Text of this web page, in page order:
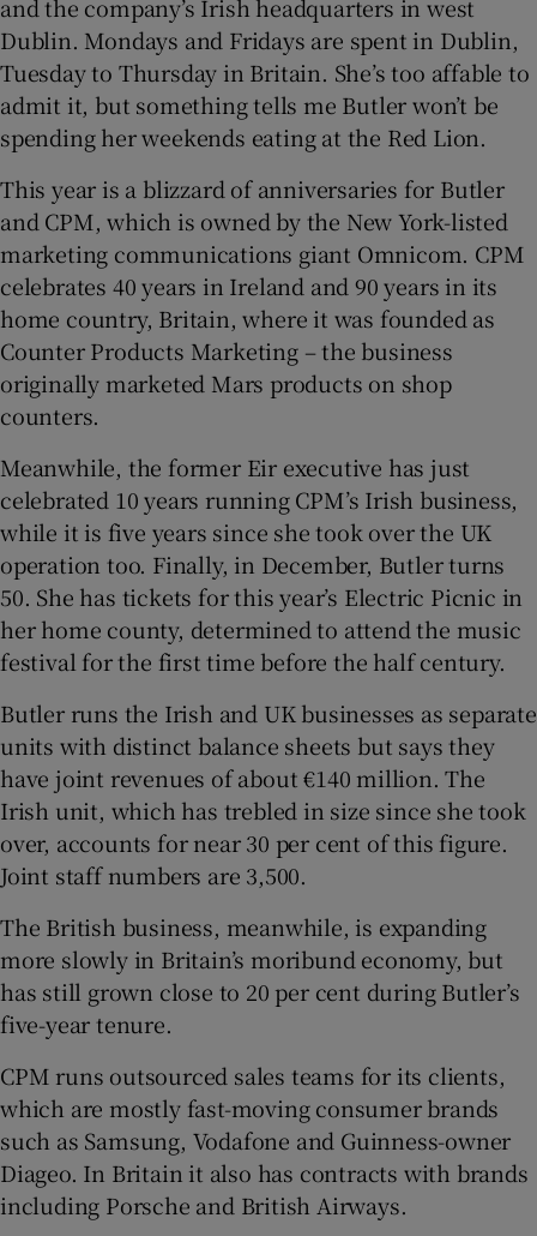
and the company’s Irish headquarters in west
Dublin. Mondays and Fridays are spent in Dublin,
Tuesday to Thursday in Britain. She’s too affable to
admit it, but something tells me Butler won’t be
spending her weekends eating at the Red Lion.
This year is a blizzard of anniversaries for Butler
and CPM, which is owned by the New York-listed
marketing communications giant Omnicom. CPM
celebrates 40 years in Ireland and 90 years in its
home country, Britain, where it was founded as
Counter Products Marketing – the business
originally marketed Mars products on shop
counters.
Meanwhile, the former Eir executive has just
celebrated 10 years running CPM’s Irish business,
while it is five years since she took over the UK
operation too. Finally, in December, Butler turns
50. She has tickets for this year’s Electric Picnic in
her home county, determined to attend the music
festival for the first time before the half century.
Butler runs the Irish and UK businesses as separate
units with distinct balance sheets but says they
have joint revenues of about €140 million. The
Irish unit, which has trebled in size since she took
over, accounts for near 30 per cent of this figure.
Joint staff numbers are 3,500.
The British business, meanwhile, is expanding
more slowly in Britain’s moribund economy, but
has still grown close to 20 per cent during Butler’s
five-year tenure.
CPM runs outsourced sales teams for its clients,
which are mostly fast-moving consumer brands
such as Samsung, Vodafone and Guinness-owner
Diageo. In Britain it also has contracts with brands
including Porsche and British Airways.